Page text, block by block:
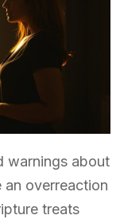
warnings about
an overreaction
treats